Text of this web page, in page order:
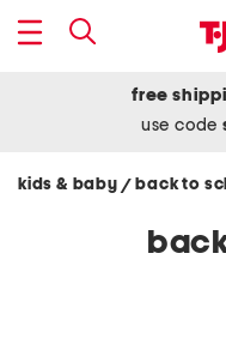
free
use code
kids & baby / back to